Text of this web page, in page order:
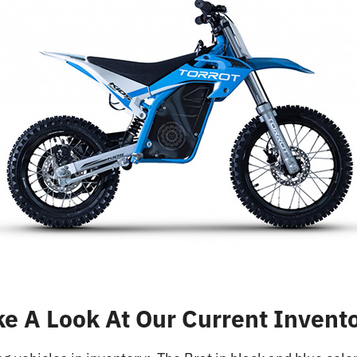
A Look At Our Current